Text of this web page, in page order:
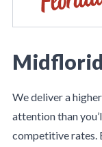
We deliver a
attention than
competitive rates.